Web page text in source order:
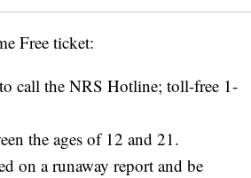
Free ticket:
call the NRS Hotline; toll-free 1-
the ages of 12 and 21.
on a runaway report and be